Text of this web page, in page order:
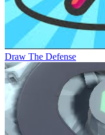
Draw The Defense